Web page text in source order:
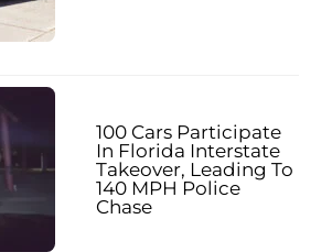
100 Cars Participate
In Florida Interstate
Takeover, Leading To
140 MPH Police
Chase